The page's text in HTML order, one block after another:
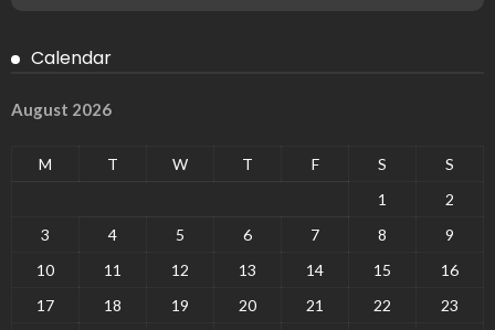
Calendar
August 2026
M T W T F S
S
1
2
3
4 5 6 7 8
9
10
11 12 13 14 15
16
17
18 19 20 21 22
23